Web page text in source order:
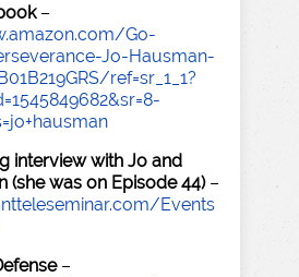
–
Go-
Jo-Hausman-
ref=sr_1_1?
interview with Jo and
(she was on Episode 44)–
Events
–